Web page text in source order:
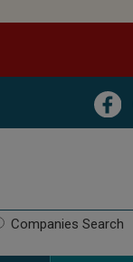
Image
Companies Search